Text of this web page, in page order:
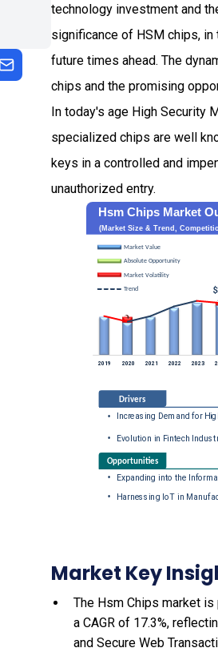
technology investment and
significance of HSM chips,
future times ahead. The
chips and the promising
In today's age High Security
specialized chips are well
keys in a controlled and
unauthorized entry.
Market Key
The Hsm Chips market
a CAGR of 17.3%,
and Secure Web